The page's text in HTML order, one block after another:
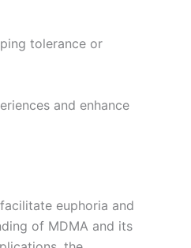
tolerance or
and enhance
euphoria and
of MDMA and its